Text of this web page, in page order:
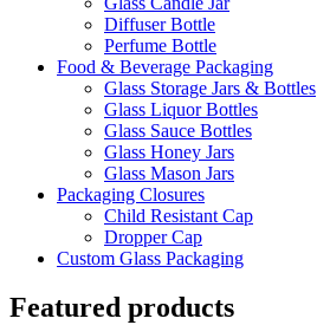
Diffuser Bottle
Perfume Bottle
Food & Beverage Packaging
Glass Storage Jars & Bottles
Glass Liquor Bottles
Glass Sauce Bottles
Glass Honey Jars
Glass Mason Jars
Packaging Closures
Child Resistant Cap
Dropper Cap
Custom Glass Packaging
Featured products